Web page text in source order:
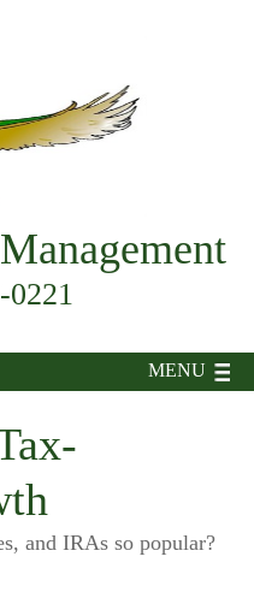
0221
MENU
and IRAs so popular?